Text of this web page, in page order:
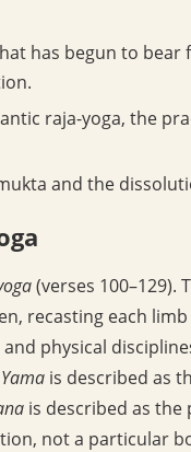
has begun to bear
raja-yoga, the
and the
(verses 100–129).
recasting each
physical
Yama is described as
is described as the
not a particular